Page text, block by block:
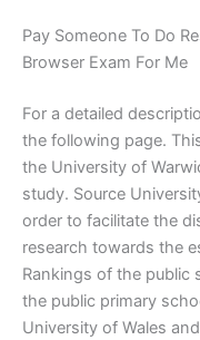
Pay Someone To Do
Browser Exam For Me
For a detailed
the following page.
the University of
study. Source
order to facilitate the
research towards the
Rankings of the public
the public primary
University of Wales